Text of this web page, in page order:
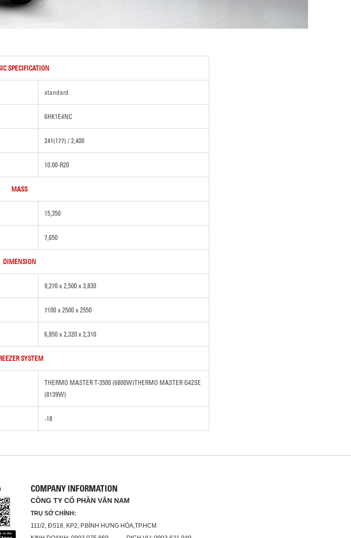
SPECIFICATION
standard
6HK1E4NC
241(177) / 2,400
10.00-R20
MASS
15,350
7,650
DIMENSION
9,270 x 2,500 x 3,830
7100 x 2500 x 2550
6,850 x 2,320 x 2,310
SYSTEM
THERMO MASTER T-3500 (6800W)THERMO MASTER G42SE
(8139W)
-18
COMPANY INFORMATION
CÔNG TY CỔ PHẦN VÂN NAM
TRỤ SỞ CHÍNH:
111/2, ĐS18, KP2, P.BÌNH HƯNG HÒA,TP.HCM